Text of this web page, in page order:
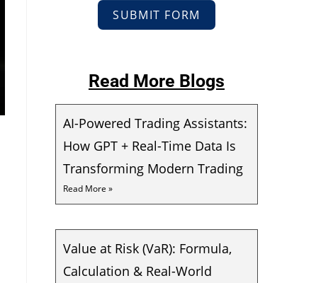
SUBMIT FORM
Read More Blogs
AI-Powered Trading Assistants:
How GPT + Real-Time Data Is
Transforming Modern Trading
Read More »
Value at Risk (VaR): Formula,
Calculation & Real-World